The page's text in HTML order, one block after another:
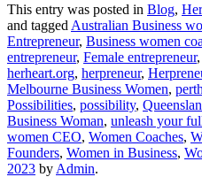
This entry was posted in Blog,
and tagged Australian Business
Entrepreneur, Business women
entrepreneur, Female entrepreneur,
herheart.org, herpreneur,
Melbourne Business Women,
Possibilities, possibility,
Business Woman, unleash your
women CEO, Women Coaches,
Founders, Women in Business,
2023 by Admin.